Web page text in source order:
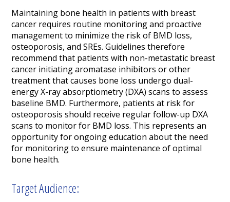
Maintaining bone health in patients with breast
cancer requires routine monitoring and proactive
management to minimize the risk of BMD loss,
osteoporosis, and SREs. Guidelines therefore
recommend that patients with non-metastatic breast
cancer initiating aromatase inhibitors or other
treatment that causes bone loss undergo dual-
energy X-ray absorptiometry (DXA) scans to assess
baseline BMD. Furthermore, patients at risk for
osteoporosis should receive regular follow-up DXA
scans to monitor for BMD loss. This represents an
opportunity for ongoing education about the need
for monitoring to ensure maintenance of optimal
bone health.
Target Audience: